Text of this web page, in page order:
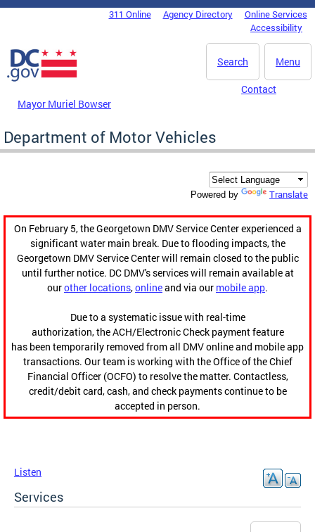
Skip to main content
DC Agency Top Menu311 Online Agency Directory
Online Services
Accessibility
Menu
Search
Mayor Muriel Bowser
Contact
Department of Motor Vehicles
Powered by Translate
On February 5, the Georgetown DMV Service Center experienced a
significant water main break. Due to flooding impacts, the
Georgetown DMV Service Center will remain closed to the public
until further notice. DC DMV's services will remain available at
ourother locations,onlineand via our mobile app.
Due to a systematic issue with real-time
authorization, the ACH/Electronic Check payment feature
has been temporarily removed from all DMV online and mobile app
transactions. Our team is working with the Office of the Chief
Financial Officer (OCFO) to resolve the matter. Contactless,
credit/debit card, cash, and check payments continue to be
accepted in person.
Listen
Services